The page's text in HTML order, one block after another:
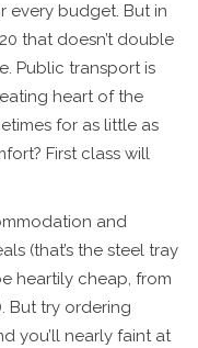
every budget. But in
that doesn’t double
Public transport is
heart of the
for as little as
First class will
and
(that’s the steel tray
heartily cheap, from
But try ordering
you’ll nearly faint at